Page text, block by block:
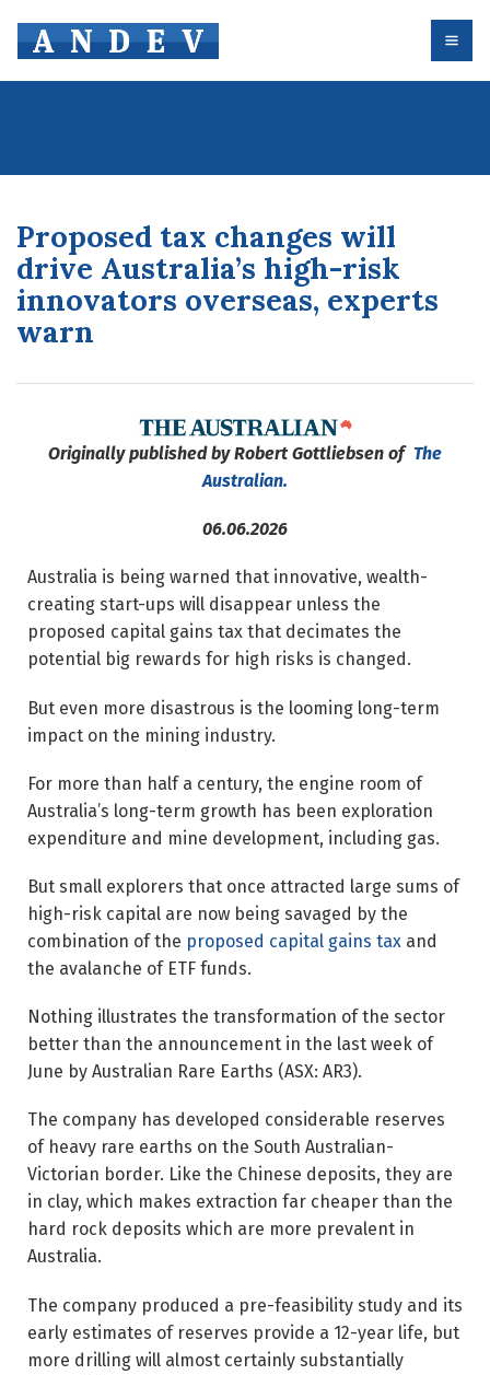
Proposed tax changes will
drive Australia’s high-risk
innovators overseas, experts
warn
Originally published by Robert Gottliebsen of The
Australian.
06.06.2026
Australia is being warned that innovative, wealth-
creating start-ups will disappear unless the
proposed capital gains tax that decimates the
potential big rewards for high risks is changed.
But even more disastrous is the looming long-term
impact on the mining industry.
For more than half a century, the engine room of
Australia’s long-term growth has been exploration
expenditure and mine development, including gas.
But small explorers that once attracted large sums of
high-risk capital are now being savaged by the
combination of the proposed capital gains tax and
the avalanche of ETF funds.
Nothing illustrates the transformation of the sector
better than the announcement in the last week of
June by Australian Rare Earths (ASX: AR3).
The company has developed considerable reserves
of heavy rare earths on the South Australian-
Victorian border. Like the Chinese deposits, they are
in clay, which makes extraction far cheaper than the
hard rock deposits which are more prevalent in
Australia.
The company produced a pre-feasibility study and its
early estimates of reserves provide a 12-year life, but
more drilling will almost certainly substantially